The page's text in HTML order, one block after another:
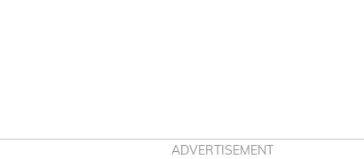
ADVERTISEMENT